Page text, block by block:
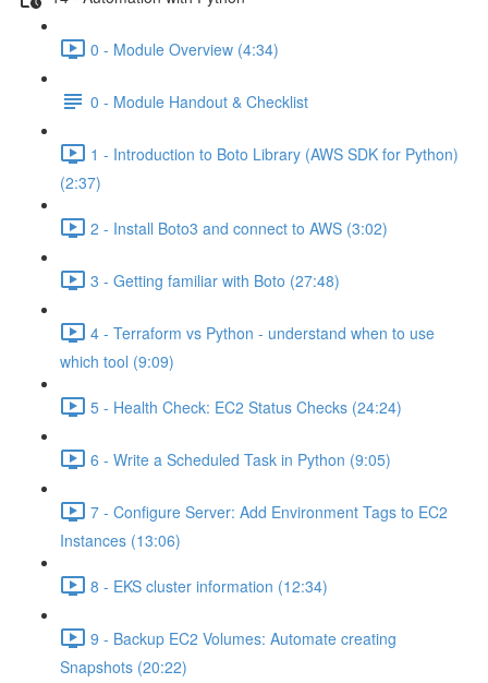
0 - Module Overview (4:34)
0 - Module Handout & Checklist
1 - Introduction to Boto Library (AWS SDK for Python)
(2:37)
2 - Install Boto3 and connect to AWS (3:02)
3 - Getting familiar with Boto (27:48)
4 - Terraform vs Python - understand when to use
which tool (9:09)
5 - Health Check: EC2 Status Checks (24:24)
6 - Write a Scheduled Task in Python (9:05)
7 - Configure Server: Add Environment Tags to EC2
Instances (13:06)
8 - EKS cluster information (12:34)
9 - Backup EC2 Volumes: Automate creating
Snapshots (20:22)